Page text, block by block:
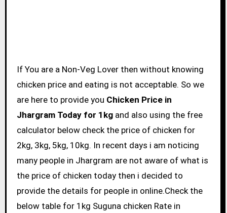
If You are a Non-Veg Lover then without knowing
chicken price and eating is not acceptable. So we
are here to provide you Chicken Price in
Jhargram Today for 1kgand also using the free
calculator below check the price of chicken for
2kg, 3kg, 5kg, 10kg. In recent days i am noticing
many people in Jhargram are not aware of what is
the price of chicken today then i decided to
provide the details for people in online.Check the
below table for 1kg Suguna chicken Rate in